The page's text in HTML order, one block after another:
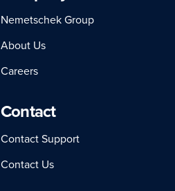
Nemetschek Group
About Us
Careers
Contact
Contact Support
Contact Us